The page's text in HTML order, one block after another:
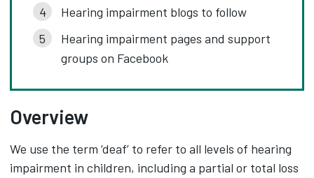
Hearing impairment blogs to follow
Hearing impairment pages and support
groups on Facebook
Overview
We use the term ‘deaf’ to refer to all levels of hearing
impairment in children, including a partial or total loss